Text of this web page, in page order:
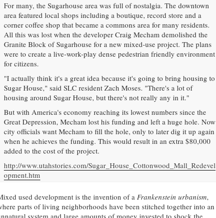
For many, the Sugarhouse area was full of nostalgia. The downtown
area featured local shops including a boutique, record store and a
corner coffee shop that became a commons area for many residents.
All this was lost when the developer Craig Mecham demolished the
Granite Block of Sugarhouse for a new mixed-use project. The plans
were to create a live-work-play dense pedestrian friendly environment
for citizens.
"I actually think it's a great idea because it's going to bring housing to
Sugar House," said SLC resident Zach Moses. "There's a lot of
housing around Sugar House, but there's not really any in it."
But with America's economy reaching its lowest numbers since the
Great Depression, Mecham lost his funding and left a huge hole. Now
city officials want Mecham to fill the hole, only to later dig it up again
when he achieves the funding. This would result in an extra $80,000
added to the cost of the project.
http://www.utahstories.com/Sugar_House_Cottonwood_Mall_Redevel
opment.htm
used development is the invention of a Frankenstein urbanism,
parts of living neighborhoods have been stitched together into an
system and large amounts of money invested to shock the